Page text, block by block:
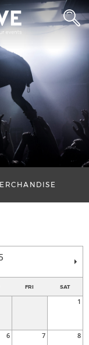
FRI SAT
1
6 7 8